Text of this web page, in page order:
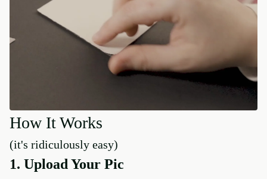
How It Works
(it's ridiculously easy)
1. Upload Your Pic